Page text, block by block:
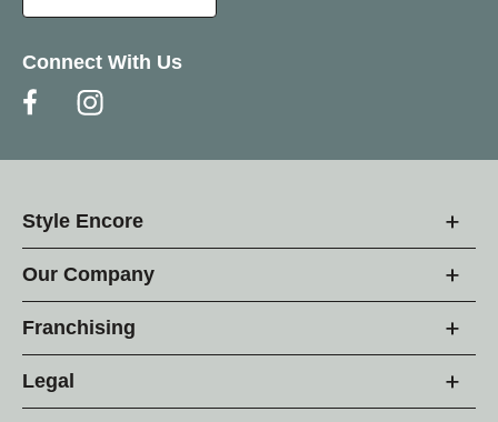
Connect With Us
Style Encore
Our Company
Franchising
Legal